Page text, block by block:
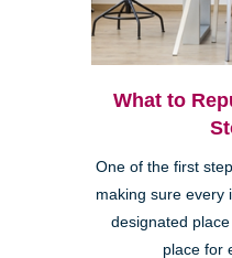
What to
One of the first
making sure every
designated
place for